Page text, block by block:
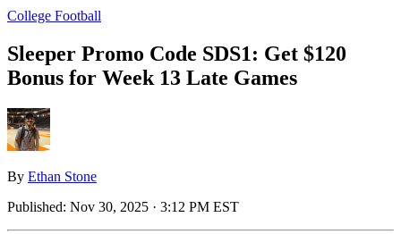
College Football
Sleeper Promo Code SDS1: Get $120
Bonus for Week 13 Late Games
By Ethan Stone
Published: Nov 30, 2025 · 3:12 PM EST